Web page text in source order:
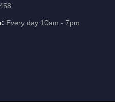
Every day 10am - 7pm